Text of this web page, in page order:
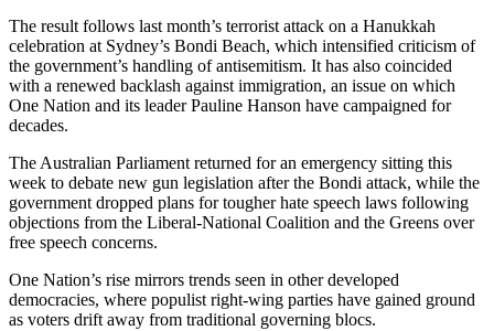
The result follows last month’s terrorist attack on a Hanukkah
celebration at Sydney’s Bondi Beach, which intensified criticism of
the government’s handling of antisemitism. It has also coincided
with a renewed backlash against immigration, an issue on which
One Nation and its leader Pauline Hanson have campaigned for
decades.
The Australian Parliament returned for an emergency sitting this
week to debate new gun legislation after the Bondi attack, while the
government dropped plans for tougher hate speech laws following
objections from the Liberal-National Coalition and the Greens over
free speech concerns.
One Nation’s rise mirrors trends seen in other developed
democracies, where populist right-wing parties have gained ground
as voters drift away from traditional governing blocs.